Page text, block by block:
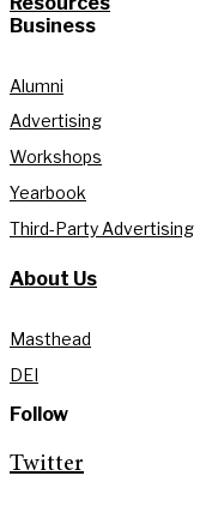
Business
Alumni
Advertising
Workshops
Yearbook
Third-Party Advertising
About Us
Masthead
DEI
Follow
Twitter